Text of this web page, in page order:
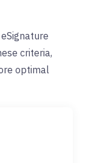
criteria,
optimal